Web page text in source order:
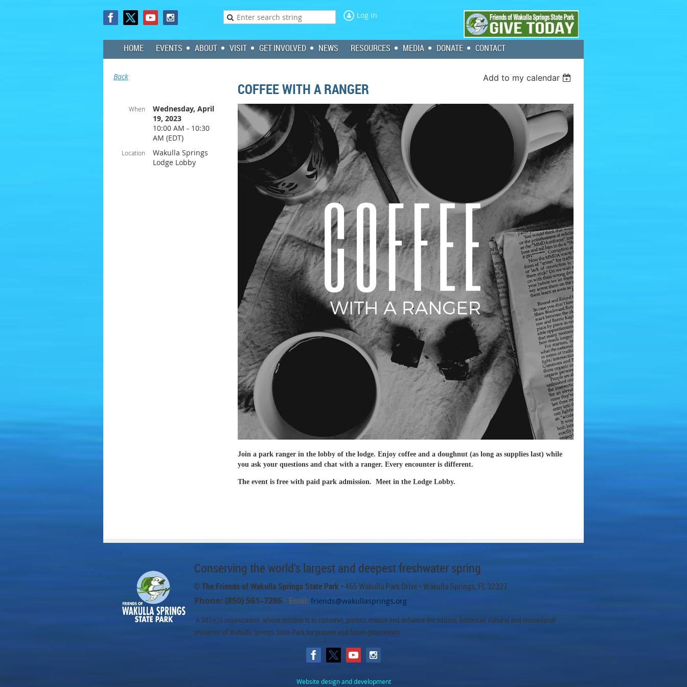
Log in
HOME EVENTS ABOUT VISIT GET INVOLVED NEWS RESOURCES MEDIA DONATE CONTACT
Back Add to my calendar
COFFEE WITH A RANGER
When
Wednesday, April
19, 2023
10:00 AM - 10:30
AM (EDT)
Location
Wakulla Springs
Lodge Lobby
Join a park ranger in the lobby of the lodge. Enjoy coffee and a doughnut (as long as supplies last) while
you ask your questions and chat with a ranger. Every encounter is different.
The event is free with paid park admission. Meet in the Lodge Lobby.
Conserving the world's largest and deepest freshwater spring
© The Friends of Wakulla Springs State Park • 465 Wakulla Park Drive • Wakulla Springs, FL 32327
Phone: (850) 561–7286 • Email: friends@wakullasprings.org
A 501(c)3 organization whose mission is to conserve, protect, restore and enhance the natural, historical, cultural and recreational
resources of Wakulla Springs State Park for present and future generations.
Website design and development